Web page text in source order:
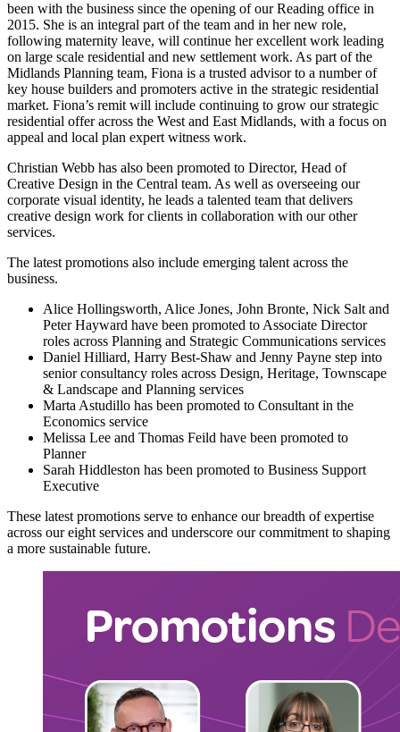
been with the business since the opening of our Reading office in
2015. She is an integral part of the team and in her new role,
following maternity leave, will continue her excellent work leading
on large scale residential and new settlement work. As part of the
Midlands Planning team, Fiona is a trusted advisor to a number of
key house builders and promoters active in the strategic residential
market. Fiona’s remit will include continuing to grow our strategic
residential offer across the West and East Midlands, with a focus on
appeal and local plan expert witness work.
Christian Webb has also been promoted to Director, Head of
Creative Design in the Central team. As well as overseeing our
corporate visual identity, he leads a talented team that delivers
creative design work for clients in collaboration with our other
services.
The latest promotions also include emerging talent across the
business.
Alice Hollingsworth, Alice Jones, John Bronte, Nick Salt and
Peter Hayward have been promoted to Associate Director
roles across Planning and Strategic Communications services
Daniel Hilliard, Harry Best-Shaw and Jenny Payne step into
senior consultancy roles across Design, Heritage, Townscape
& Landscape and Planning services
Marta Astudillo has been promoted to Consultant in the
Economics service
Melissa Lee and Thomas Feild have been promoted to
Planner
Sarah Hiddleston has been promoted to Business Support
Executive
These latest promotions serve to enhance our breadth of expertise
across our eight services and underscore our commitment to shaping
a more sustainable future.